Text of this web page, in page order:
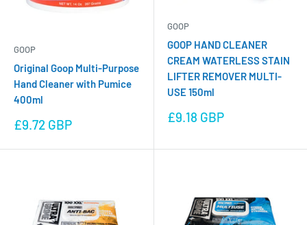
GOOP
Original Goop Multi-Purpose
Hand Cleaner with Pumice
400ml
Sale
£9.72 GBP
GOOP
GOOP HAND CLEANER
CREAM WATERLESS STAIN
LIFTER REMOVER MULTI-
USE 150ml
Sale
£9.18 GBP